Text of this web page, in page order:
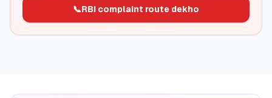
📞RBI complaint route dekho